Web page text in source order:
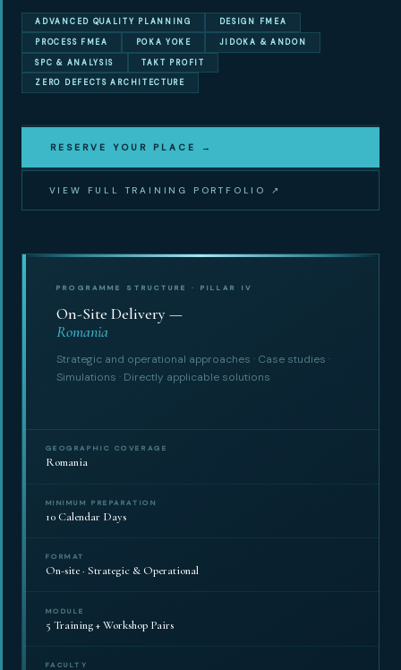
ADVANCED QUALITY PLANNING DESIGN FMEA
PROCESS FMEA POKA YOKE JIDOKA & ANDON
SPC & ANALYSIS TAKT PROFIT
ZERO DEFECTS ARCHITECTURE
RESERVE YOUR PLACE →
VIEW FULL TRAINING PORTFOLIO ↗
PROGRAMME STRUCTURE · PILLAR IV
On-Site Delivery —
Romania
Strategic and operational approaches · Case studies ·
Simulations · Directly applicable solutions
GEOGRAPHIC COVERAGE
Romania
MINIMUM PREPARATION
10 Calendar Days
FORMAT
On-site · Strategic & Operational
MODULE
5 Training + Workshop Pairs
FACULTY